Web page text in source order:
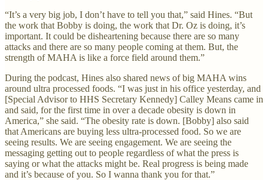
“It’s a very big job, I don’t have to tell you that,” said Hines. “But
the work that Bobby is doing, the work that Dr. Oz is doing, it’s
important. It could be disheartening because there are so many
attacks and there are so many people coming at them. But, the
strength of MAHA is like a force field around them.”
During the podcast, Hines also shared news of big MAHA wins
around ultra processed foods. “I was just in his office yesterday, and
[Special Advisor to HHS Secretary Kennedy] Calley Means came in
and said, for the first time in over a decade obesity is down in
America,” she said. “The obesity rate is down. [Bobby] also said
that Americans are buying less ultra-processed food. So we are
seeing results. We are seeing engagement. We are seeing the
messaging getting out to people regardless of what the press is
saying or what the attacks might be. Real progress is being made
and it’s because of you. So I wanna thank you for that.”